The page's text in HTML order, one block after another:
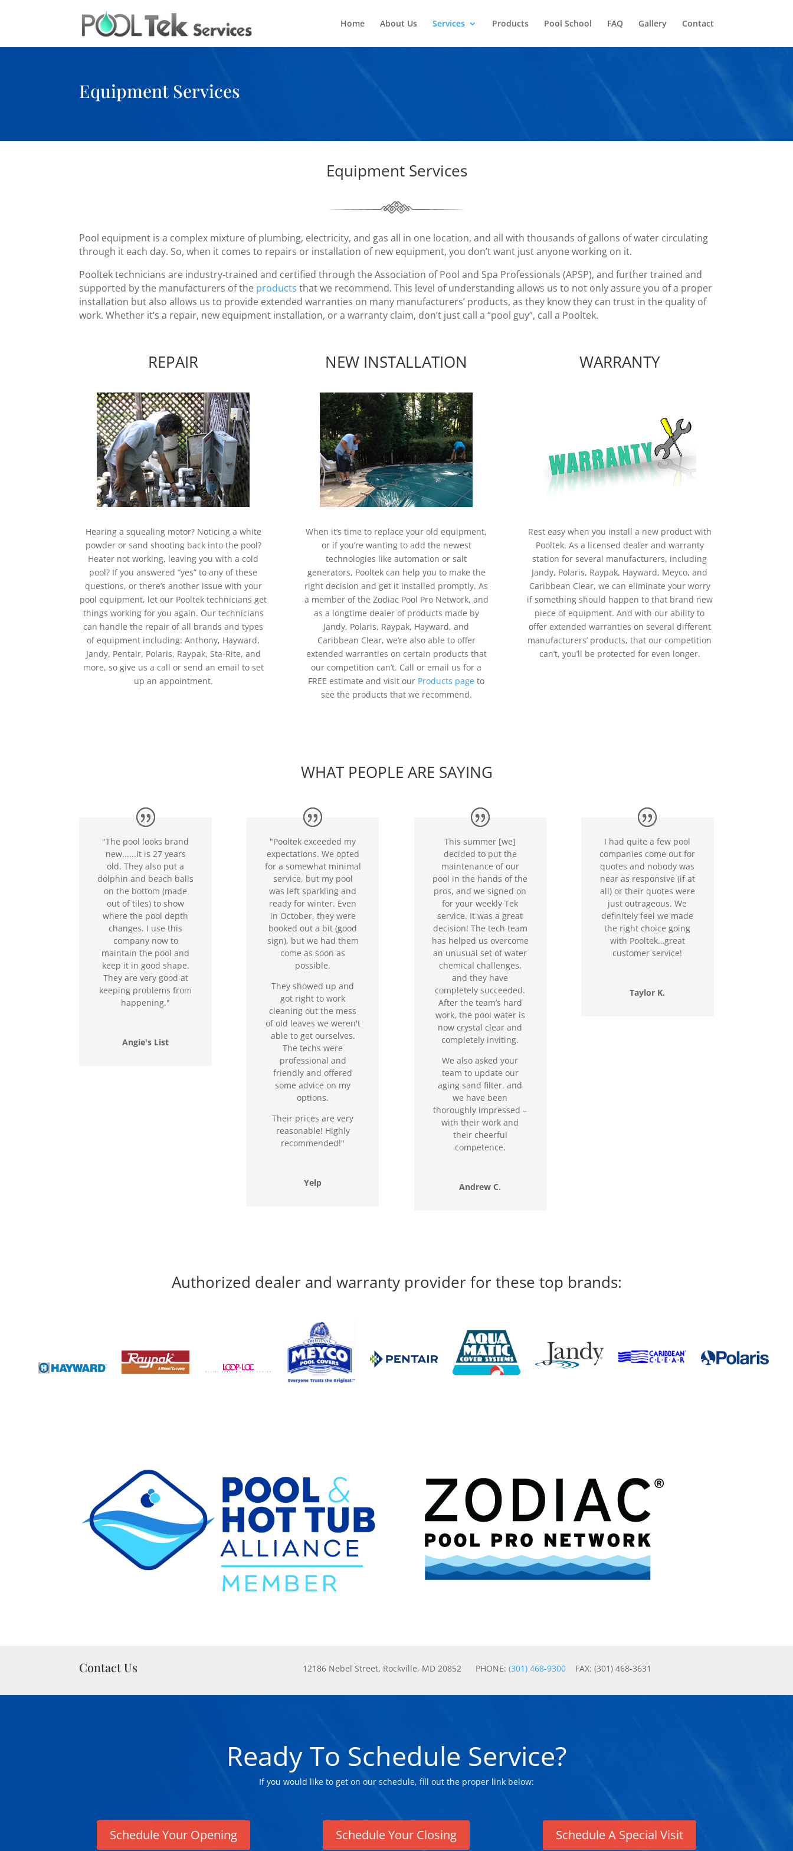
Home About Us Services Products Pool School FAQ Gallery Contact
Equipment Services
Equipment Services
Pool equipment is a complex mixture of plumbing, electricity, and gas all in one location, and all with thousands of gallons of water circulating
through it each day. So, when it comes to repairs or installation of new equipment, you don’t want just anyone working on it.
Pooltek technicians are industry-trained and certified through the Association of Pool and Spa Professionals (APSP), and further trained and
supported by the manufacturers of the products that we recommend. This level of understanding allows us to not only assure you of a proper
installation but also allows us to provide extended warranties on many manufacturers’ products, as they know they can trust in the quality of
work. Whether it’s a repair, new equipment installation, or a warranty claim, don’t just call a “pool guy”, call a Pooltek.
REPAIR
Hearing a squealing motor? Noticing a white
powder or sand shooting back into the pool?
Heater not working, leaving you with a cold
pool? If you answered “yes” to any of these
questions, or there’s another issue with your
pool equipment, let our Pooltek technicians get
things working for you again. Our technicians
can handle the repair of all brands and types
of equipment including: Anthony, Hayward,
Jandy, Pentair, Polaris, Raypak, Sta-Rite, and
more, so give us a call or send an email to set
up an appointment.
NEW INSTALLATION
When it’s time to replace your old equipment,
or if you’re wanting to add the newest
technologies like automation or salt
generators, Pooltek can help you to make the
right decision and get it installed promptly. As
a member of the Zodiac Pool Pro Network, and
as a longtime dealer of products made by
Jandy, Polaris, Raypak, Hayward, and
Caribbean Clear, we’re also able to offer
extended warranties on certain products that
our competition can’t. Call or email us for a
FREE estimate and visit our Products page to
see the products that we recommend.
WARRANTY
Rest easy when you install a new product with
Pooltek. As a licensed dealer and warranty
station for several manufacturers, including
Jandy, Polaris, Raypak, Hayward, Meyco, and
Caribbean Clear, we can eliminate your worry
if something should happen to that brand new
piece of equipment. And with our ability to
offer extended warranties on several different
manufacturers’ products, that our competition
can’t, you’ll be protected for even longer.
WHAT PEOPLE ARE SAYING
"The pool looks brand
new......it is 27 years
old. They also put a
dolphin and beach balls
on the bottom (made
out of tiles) to show
where the pool depth
changes. I use this
company now to
maintain the pool and
keep it in good shape.
They are very good at
keeping problems from
happening."
Angie's List
"Pooltek exceeded my
expectations. We opted
for a somewhat minimal
service, but my pool
was left sparkling and
ready for winter. Even
in October, they were
booked out a bit (good
sign), but we had them
come as soon as
possible.
They showed up and
got right to work
cleaning out the mess
of old leaves we weren't
able to get ourselves.
The techs were
professional and
friendly and offered
some advice on my
options.
Their prices are very
reasonable! Highly
recommended!"
Yelp
This summer [we]
decided to put the
maintenance of our
pool in the hands of the
pros, and we signed on
for your weekly Tek
service. It was a great
decision! The tech team
has helped us overcome
an unusual set of water
chemical challenges,
and they have
completely succeeded.
After the team’s hard
work, the pool water is
now crystal clear and
completely inviting.
We also asked your
team to update our
aging sand filter, and
we have been
thoroughly impressed –
with their work and
their cheerful
competence.
Andrew C.
I had quite a few pool
companies come out for
quotes and nobody was
near as responsive (if at
all) or their quotes were
just outrageous. We
definitely feel we made
the right choice going
with Pooltek…great
customer service!
Taylor K.
Authorized dealer and warranty provider for these top brands:
Contact Us 12186 Nebel Street, Rockville, MD 20852 PHONE: (301) 468-9300FAX: (301) 468-3631
Ready To Schedule Service?
If you would like to get on our schedule, fill out the proper link below:
Schedule Your Opening Schedule Your Closing Schedule A Special Visit